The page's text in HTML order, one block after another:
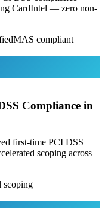
CardIntel — zero non-
MAS compliant
Compliance in
first-time PCI DSS
scoping across
scoping